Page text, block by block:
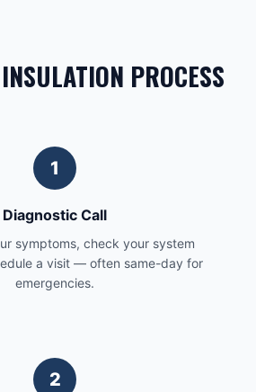
PROCESS
1
Diagnostic Call
symptoms, check your system
a visit — often same-day for
emergencies.
2